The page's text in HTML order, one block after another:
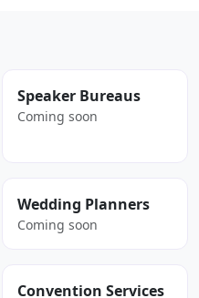
Speaker Bureaus
Coming soon
Wedding Planners
Coming soon
Convention Services